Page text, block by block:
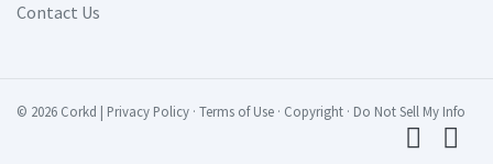
Contact Us
© 2026 Corkd | Privacy Policy · Terms of Use · Copyright · Do Not Sell My Info